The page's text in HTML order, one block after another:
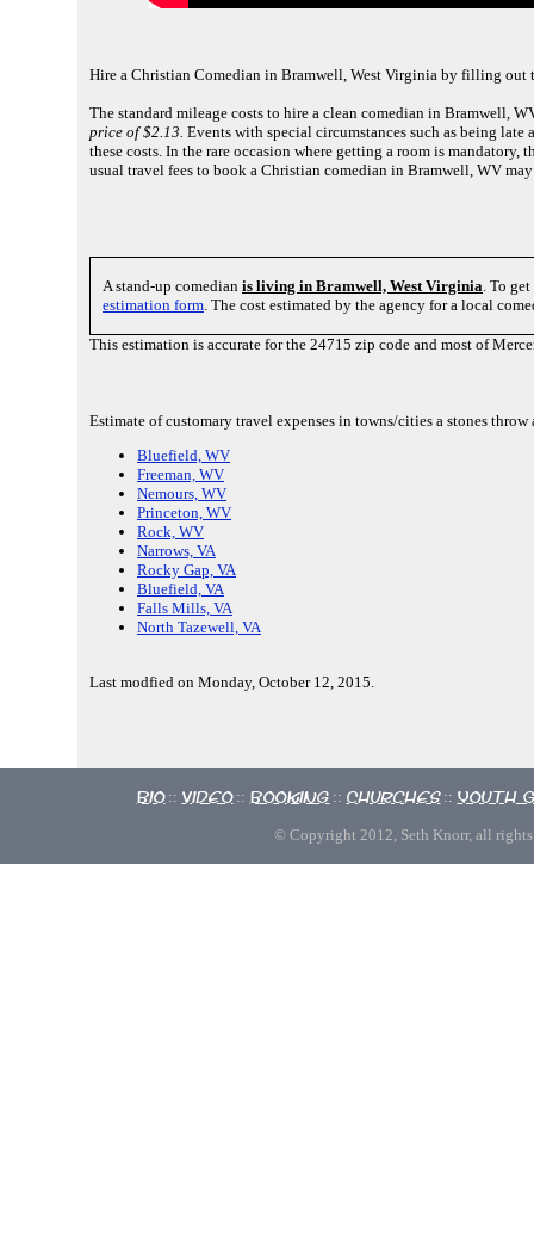
Hire a Christian Comedian in Bramwell, West Virginia by filling out
The standard mileage costs to hire a clean comedian in Bramwell,
price of $2.13. Events with special circumstances such as being
these costs. In the rare occasion where getting a room is
usual travel fees to book a Christian comedian in Bramwell, WV
A stand-up comedian is living in Bramwell, West Virginia. To
estimation form. The cost estimated by the agency for a local
This estimation is accurate for the 24715 zip code and most of
Estimate of customary travel expenses in towns/cities a stones
Bluefield, WV
Freeman, WV
Nemours, WV
Princeton, WV
Rock, WV
Narrows, VA
Rocky Gap, VA
Bluefield, VA
Falls Mills, VA
North Tazewell, VA
Last modfied on Monday, October 12, 2015.
Bio :: Video :: Booking :: Churches :: Youth
© Copyright 2012, Seth Knorr, all